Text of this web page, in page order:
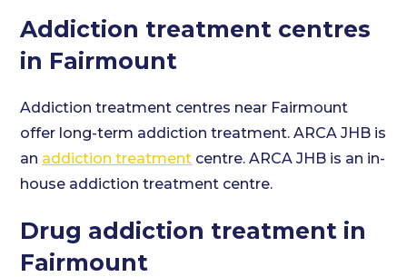
Addiction treatment centres
in Fairmount
Addiction treatment centres near Fairmount
offer long-term addiction treatment. ARCA JHB is
an addiction treatment centre. ARCA JHB is an in-
house addiction treatment centre.
Drug addiction treatment in
Fairmount